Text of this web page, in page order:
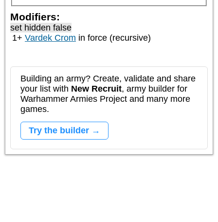
Modifiers:
set hidden false
1+ Vardek Crom in force (recursive)
Building an army? Create, validate and share
your list with New Recruit, army builder for
Warhammer Armies Project and many more
games.
Try the builder